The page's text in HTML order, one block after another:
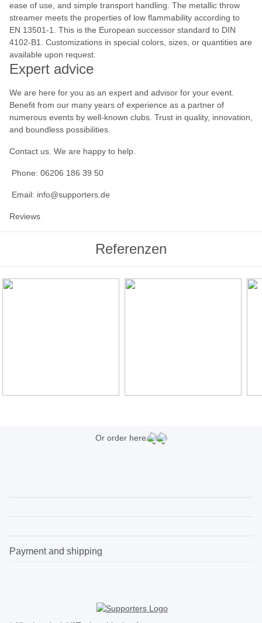
ease of use, and simple transport handling. The metallic throw
streamer meets the properties of low flammability according to
EN 13501-1. This is the European successor standard to DIN
4102-B1. Customizations in special colors, sizes, or quantities are
available upon request.
Expert advice
We are here for you as an expert and advisor for your event.
Benefit from our many years of experience as a partner of
numerous events by well-known clubs. Trust in quality, innovation,
and boundless possibilities.
Contact us. We are happy to help.
Phone: 06206 186 39 50
Email: info@supporters.de
Reviews
Referenzen
Or order here:
Payment and shipping